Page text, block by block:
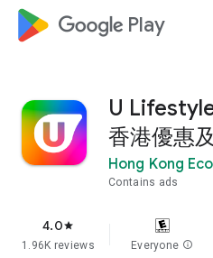
google_logo Play
U Lifestyle
香港優惠
Hong Kong
Contains ads
4.0star
1.96K reviews Everyone info